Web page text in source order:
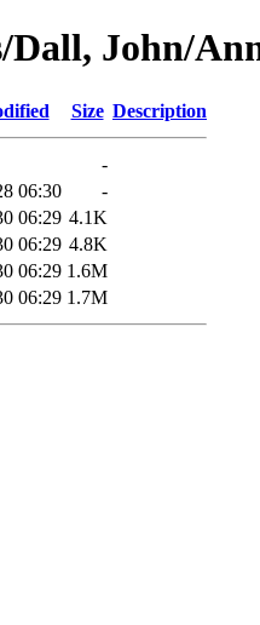
Dall, John/
Size Description
-
06:30
-
06:29 4.1K
06:29 4.8K
06:29 1.6M
06:29 1.7M